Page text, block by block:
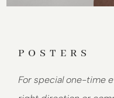
POSTERS
For special one-time